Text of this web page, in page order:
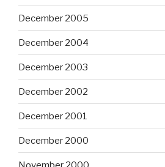
December 2005
December 2004
December 2003
December 2002
December 2001
December 2000